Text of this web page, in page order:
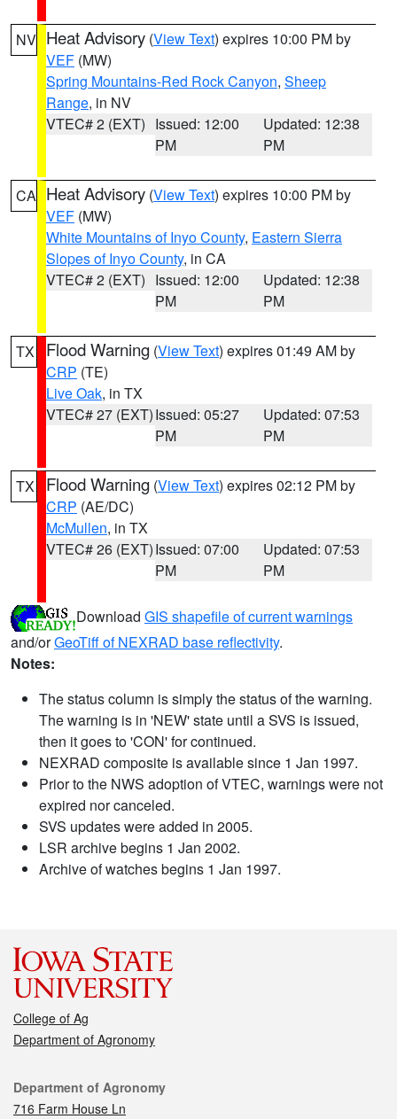
NV Heat Advisory (View Text) expires 10:00 PM by
VEF (MW)
Spring Mountains-Red Rock Canyon, Sheep
Range, in NV
VTEC# 2 (EXT) Issued: 12:00
PM
Updated: 12:38
PM
CA Heat Advisory (View Text) expires 10:00 PM by
VEF (MW)
White Mountains of Inyo County, Eastern Sierra
Slopes of Inyo County, in CA
VTEC# 2 (EXT) Issued: 12:00
PM
Updated: 12:38
PM
TX Flood Warning (View Text) expires 01:49 AM by
CRP (TE)
Live Oak, in TX
VTEC# 27 (EXT)Issued: 05:27
PM
Updated: 07:53
PM
TX Flood Warning (View Text) expires 02:12 PM by
CRP (AE/DC)
McMullen, in TX
VTEC# 26 (EXT)Issued: 07:00
PM
Updated: 07:53
PM
Download GIS shapefile of current warnings
and/orGeoTiff of NEXRAD base reflectivity.
Notes:
The status column is simply the status of the warning.
The warning is in 'NEW' state until a SVS is issued,
then it goes to 'CON' for continued.
NEXRAD composite is available since 1 Jan 1997.
Prior to the NWS adoption of VTEC, warnings were not
expired nor canceled.
SVS updates were added in 2005.
LSR archive begins 1 Jan 2002.
Archive of watches begins 1 Jan 1997.
College of Ag
Department of Agronomy
Contact
Department of Agronomy
716 Farm House Ln